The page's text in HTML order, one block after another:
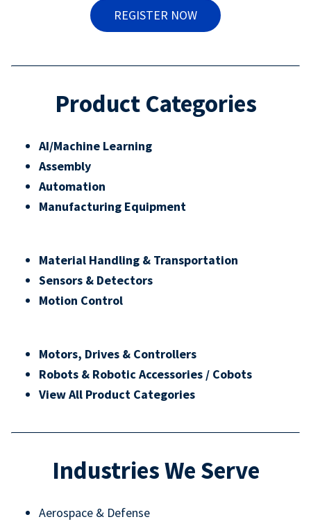
REGISTER NOW
Product Categories
AI/Machine Learning
Assembly
Automation
Manufacturing Equipment
Material Handling & Transportation
Sensors & Detectors
Motion Control
Motors, Drives & Controllers
Robots & Robotic Accessories / Cobots
View All Product Categories
Industries We Serve
Aerospace & Defense